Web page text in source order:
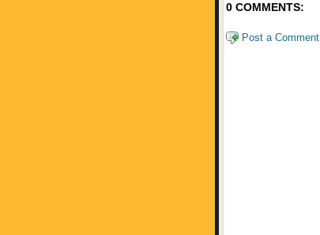
0 COMMENTS:
Post a Comment